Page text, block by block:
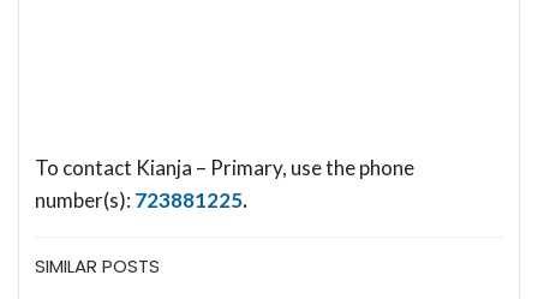
To contact Kianja – Primary, use the phone
number(s): 723881225.
SIMILAR POSTS